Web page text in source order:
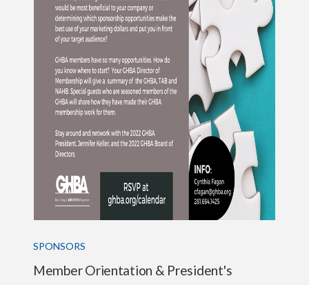
SPONSORS
Member Orientation & President's